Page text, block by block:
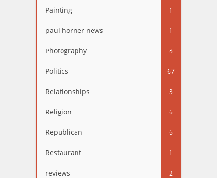
Painting 1
paul horner news 1
Photography 8
Politics 67
Relationships 3
Religion 6
Republican 6
Restaurant 1
reviews 2